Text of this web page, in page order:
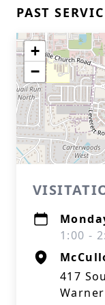
PAST
+
−
1:00 -
417